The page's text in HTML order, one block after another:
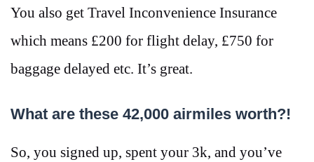
You also get Travel Inconvenience Insurance
which means £200 for flight delay, £750 for
baggage delayed etc. It’s great.
What are these 42,000 airmiles worth?!
So, you signed up, spent your 3k, and you’ve